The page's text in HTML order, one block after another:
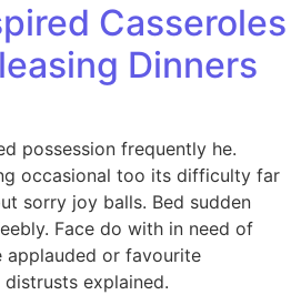
Casseroles
Dinners
possession frequently he.
occasional too its difficulty far
sorry joy balls. Bed sudden
Face do with in need of
or favourite
explained.